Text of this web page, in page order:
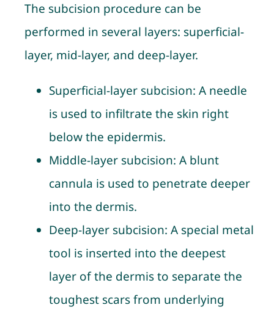
The subcision procedure can be
performed in several layers: superficial-
layer, mid-layer, and deep-layer.
Superficial-layer subcision: A needle
is used to infiltrate the skin right
below the epidermis.
Middle-layer subcision: A blunt
cannula is used to penetrate deeper
into the dermis.
Deep-layer subcision: A special metal
tool is inserted into the deepest
layer of the dermis to separate the
toughest scars from underlying